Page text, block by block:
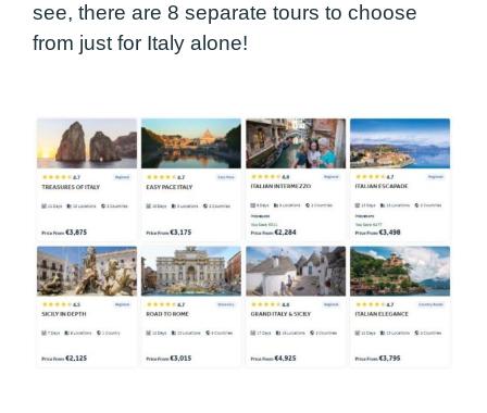
see, there are 8 separate tours to choose
from just for Italy alone!